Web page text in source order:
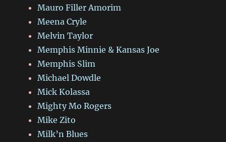
Mauro Filler Amorim
Meena Cryle
Melvin Taylor
Memphis Minnie & Kansas Joe
Memphis Slim
Michael Dowdle
Mick Kolassa
Mighty Mo Rogers
Mike Zito
Milk’n Blues